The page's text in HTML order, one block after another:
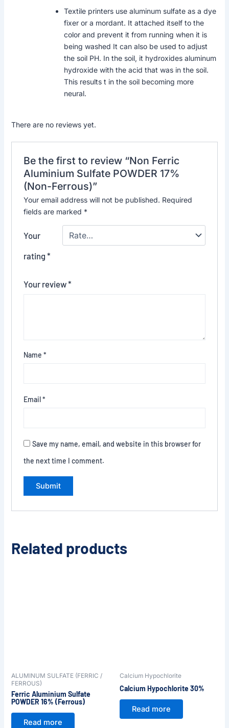
Textile printers use aluminum sulfate as a dye
fixer or a mordant. It attached itself to the
color and prevent it from running when it is
being washed It can also be used to adjust
the soil PH. In the soil, it hydroxides aluminum
hydroxide with the acid that was in the soil.
This results t in the soil becoming more
neural.
There are no reviews yet.
Be the first to review “Non Ferric
Aluminium Sulfate POWDER 17%
(Non-Ferrous)”
Your email address will not be published. Required
fields are marked *
Your
rating *
Your review*
Name *
Email*
Save my name, email, and website in this browser for
the next time I comment.
Related products
ALUMINUM SULFATE (FERRIC /
FERROUS)
Ferric Aluminium Sulfate
POWDER 16% (Ferrous)
Read more
Calcium Hypochlorite
Calcium Hypochlorite 30%
Read more